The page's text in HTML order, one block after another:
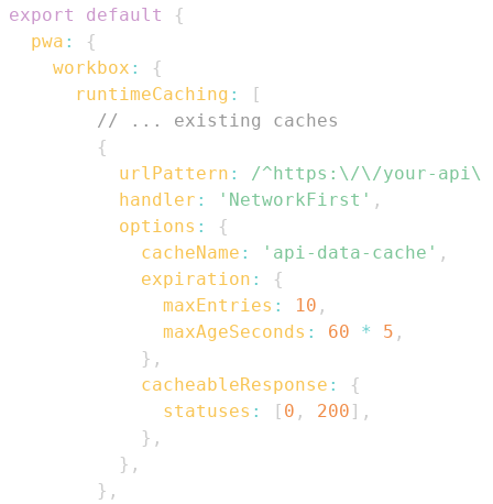
export
default
{
pwa :
{
workbox :
{
runtimeCaching :
[
// ... existing caches
{
urlPattern : /^https:\/\/your-
handler : 'NetworkFirst' ,
options :
{
cacheName : 'api-data-cache' ,
expiration :
{
maxEntries : 10 ,
maxAgeSeconds : 60 * 5 ,
} ,
cacheableResponse :
{
statuses : [ 0 , 200 ] ,
} ,
} ,
} ,